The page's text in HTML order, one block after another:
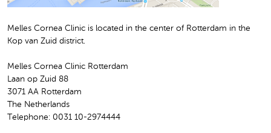
Melles Cornea Clinic is located in the center of Rotterdam in the
Kop van Zuid district.
Melles Cornea Clinic Rotterdam
Laan op Zuid 88
3071 AA Rotterdam
The Netherlands
Telephone: 0031 10-2974444